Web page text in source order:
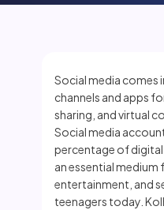
Social media comes
channels and apps
sharing, and virtual
Social media
percentage of
an essential medium
entertainment, and
teenagers today.